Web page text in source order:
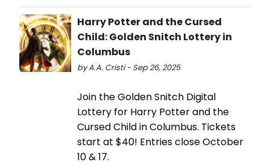
Harry Potter and the Cursed
Child: Golden Snitch Lottery in
Columbus
by A.A. Cristi - Sep 26, 2025
Join the Golden Snitch Digital
Lottery for Harry Potter and the
Cursed Child in Columbus. Tickets
start at $40! Entries close October
10 & 17.